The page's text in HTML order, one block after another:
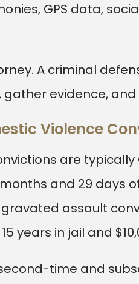
GPS data,
A criminal
evidence,
Violence
are
months and 29
assault
years in jail and
time and